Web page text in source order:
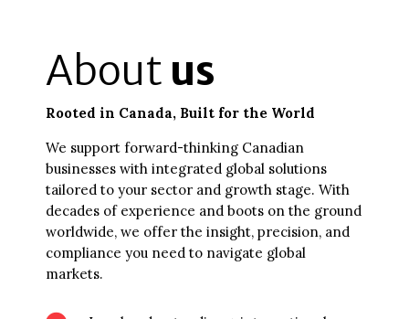
About us
Rooted in Canada, Built for the World
We support forward-thinking Canadian
businesses with integrated global solutions
tailored to your sector and growth stage. With
decades of experience and boots on the ground
worldwide, we offer the insight, precision, and
compliance you need to navigate global
markets.